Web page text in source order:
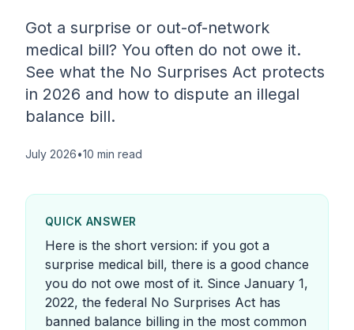
Got a surprise or out-of-network
medical bill? You often do not owe it.
See what the No Surprises Act protects
in 2026 and how to dispute an illegal
balance bill.
July 2026•10 min read
QUICK ANSWER
Here is the short version: if you got a
surprise medical bill, there is a good chance
you do not owe most of it. Since January 1,
2022, the federal No Surprises Act has
banned balance billing in the most common